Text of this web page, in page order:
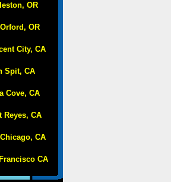
OR
OR
City, CA
Spit, CA
Cove, CA
Reyes, CA
CA
CA